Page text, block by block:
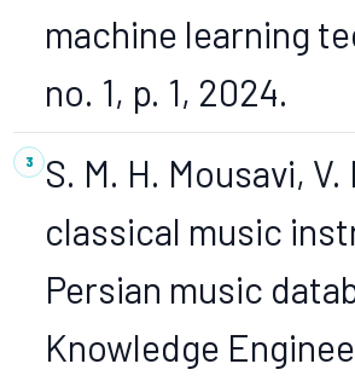
machine learning
no. 1, p. 1, 2024.
S. M. H. Mousavi,
classical music
Persian music
Knowledge